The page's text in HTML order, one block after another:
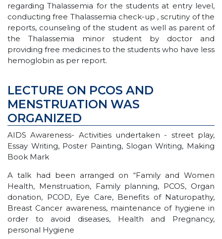
regarding Thalassemia for the students at entry level,
conducting free Thalassemia check-up , scrutiny of the
reports, counseling of the student as well as parent of
the Thalassemia minor student by doctor and
providing free medicines to the students who have less
hemoglobin as per report.
LECTURE ON PCOS AND
MENSTRUATION WAS
ORGANIZED
AIDS Awareness- Activities undertaken - street play,
Essay Writing, Poster Painting, Slogan Writing, Making
Book Mark
A talk had been arranged on “Family and Women
Health, Menstruation, Family planning, PCOS, Organ
donation, PCOD, Eye Care, Benefits of Naturopathy,
Breast Cancer awareness, maintenance of hygiene in
order to avoid diseases, Health and Pregnancy,
personal Hygiene